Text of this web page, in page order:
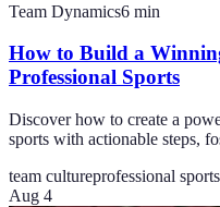
Team Dynamics6 min
How to Build a
Professional Sports
Discover how to create a
sports with actionable steps,
team cultureprofessional sports
Aug 4